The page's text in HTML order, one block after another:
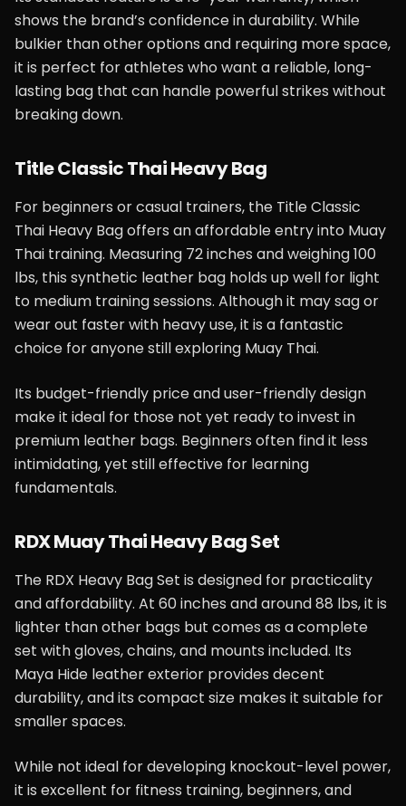
shows the brand’s confidence in durability. While
bulkier than other options and requiring more space,
it is perfect for athletes who want a reliable, long-
lasting bag that can handle powerful strikes without
breaking down.
Title Classic Thai Heavy Bag
For beginners or casual trainers, the Title Classic
Thai Heavy Bag offers an affordable entry into Muay
Thai training. Measuring 72 inches and weighing 100
lbs, this synthetic leather bag holds up well for light
to medium training sessions. Although it may sag or
wear out faster with heavy use, it is a fantastic
choice for anyone still exploring Muay Thai.
Its budget-friendly price and user-friendly design
make it ideal for those not yet ready to invest in
premium leather bags. Beginners often find it less
intimidating, yet still effective for learning
fundamentals.
RDX Muay Thai Heavy Bag Set
The RDX Heavy Bag Set is designed for practicality
and affordability. At 60 inches and around 88 lbs, it is
lighter than other bags but comes as a complete
set with gloves, chains, and mounts included. Its
Maya Hide leather exterior provides decent
durability, and its compact size makes it suitable for
smaller spaces.
While not ideal for developing knockout-level power,
it is excellent for fitness training, beginners, and